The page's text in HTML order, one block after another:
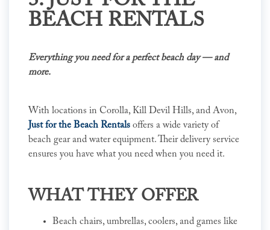
BEACH RENTALS
Everything you need for a perfect beach day — and
more.
With locations in Corolla, Kill Devil Hills, and Avon,
Just for the Beach Rentals offers a wide variety of
beach gear and water equipment. Their delivery service
ensures you have what you need when you need it.
WHAT THEY OFFER
Beach chairs, umbrellas, coolers, and games like